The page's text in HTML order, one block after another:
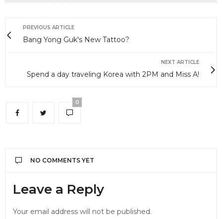
PREVIOUS ARTICLE
Bang Yong Guk's New Tattoo?
NEXT ARTICLE
Spend a day traveling Korea with 2PM and Miss A!
0
NO COMMENTS YET
Leave a Reply
Your email address will not be published.